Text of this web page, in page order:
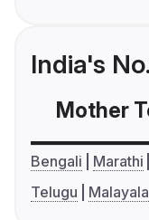
India's
Mother
Bengali Marathi
Telugu